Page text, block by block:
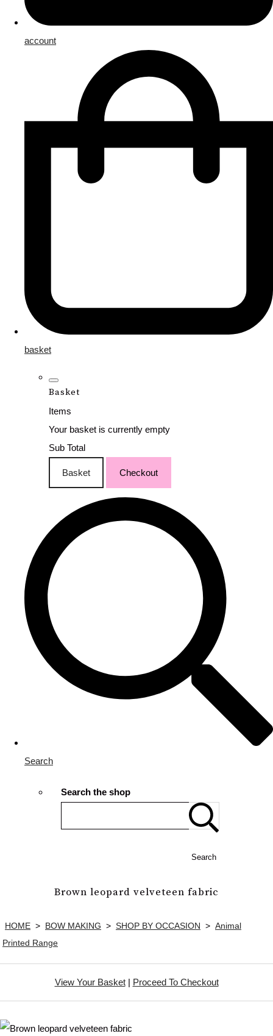
account
basket
Basket
Items
Your basket is currently empty
Sub Total
Basket Checkout
Search
Search the shop
Search
Brown leopard velveteen fabric
HOME > BOW MAKING > SHOP BY OCCASION > Animal
Printed Range
View Your Basket| Proceed To Checkout